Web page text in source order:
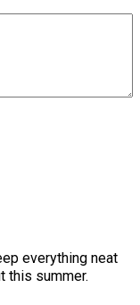
everything neat
this summer.